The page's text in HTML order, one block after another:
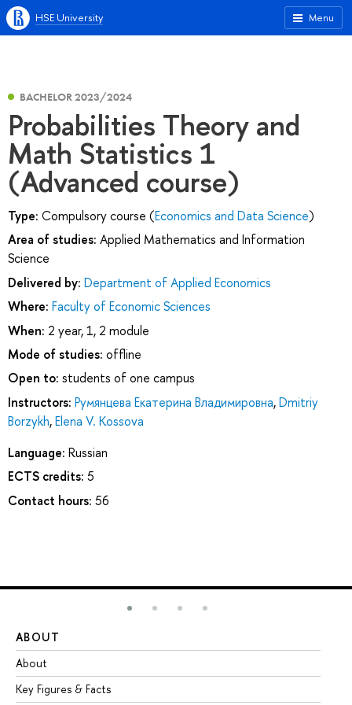
Menu
HSE University
BACHELOR 2023/2024
Probabilities Theory and
Math Statistics 1
(Advanced course)
Type: Compulsory course (Economics and Data Science)
Area of studies: Applied Mathematics and Information
Science
Delivered by: Department of Applied Economics
Where: Faculty of Economic Sciences
When: 2 year, 1, 2 module
Mode of studies: offline
Open to: students of one campus
Instructors: Румянцева Екатерина Владимировна,Dmitriy
Borzykh,Elena V. Kossova
Language: Russian
ECTS credits: 5
Contact hours: 56
ABOUT
About
Key Figures & Facts